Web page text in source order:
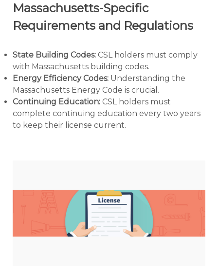
Massachusetts-Specific
Requirements and Regulations
State Building Codes: CSL holders must comply
with Massachusetts building codes.
Energy Efficiency Codes: Understanding the
Massachusetts Energy Code is crucial.
Continuing Education: CSL holders must
complete continuing education every two years
to keep their license current.